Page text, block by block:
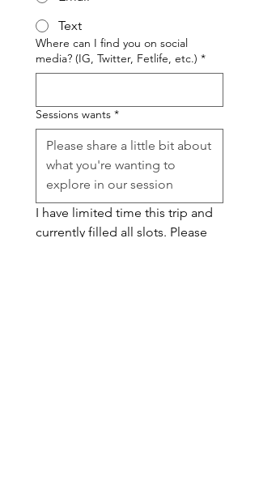
Text
Where can I find you on social
media? (IG, Twitter, Fetlife, etc.) *
Sessions wants *
I have limited time this trip and
currently filled all slots. Please